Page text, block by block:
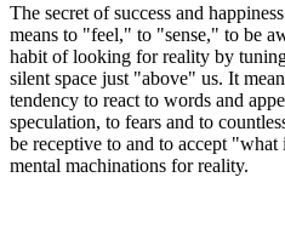
The secret of success and
means to "feel," to "sense," to be
habit of looking for reality by
silent space just "above" us. It
tendency to react to words and
speculation, to fears and to
be receptive to and to accept
mental machinations for reality.